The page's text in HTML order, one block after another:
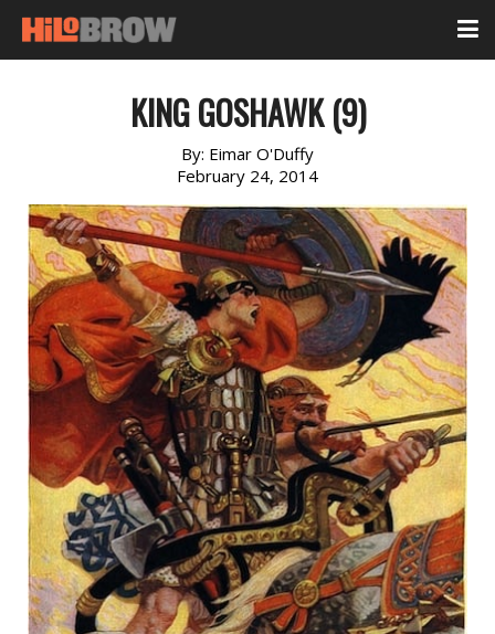
KING GOSHAWK (9)
By: Eimar O'Duffy
February 24, 2014